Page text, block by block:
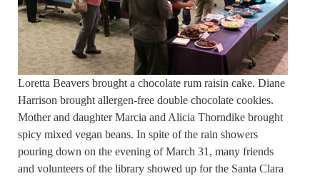
Loretta Beavers brought a chocolate rum raisin cake. Diane
Harrison brought allergen-free double chocolate cookies.
Mother and daughter Marcia and Alicia Thorndike brought
spicy mixed vegan beans. In spite of the rain showers
pouring down on the evening of March 31, many friends
and volunteers of the library showed up for the Santa Clara